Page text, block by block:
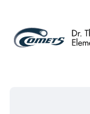
main
content